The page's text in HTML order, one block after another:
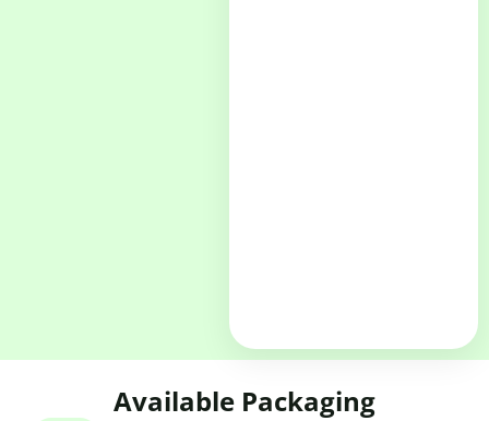
Available Packaging